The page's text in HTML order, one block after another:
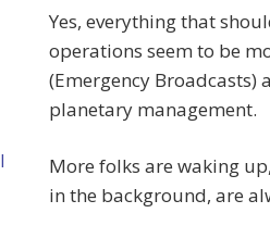
Yes, everything that
operations seem to be
(Emergency
planetary management.
More folks are waking
in the background, are